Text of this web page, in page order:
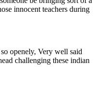
innocent teachers during
openely, Very well said
challenging these indian